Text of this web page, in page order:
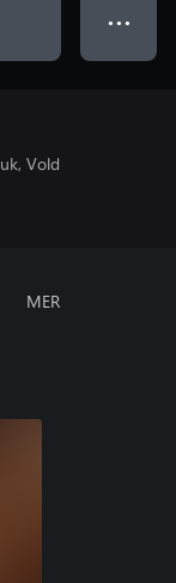
● ● ●
Vold
MER